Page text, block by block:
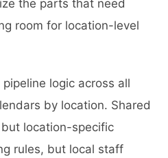
the parts that need
room for location-level
logic across all
by location. Shared
location-specific
rules, but local staff